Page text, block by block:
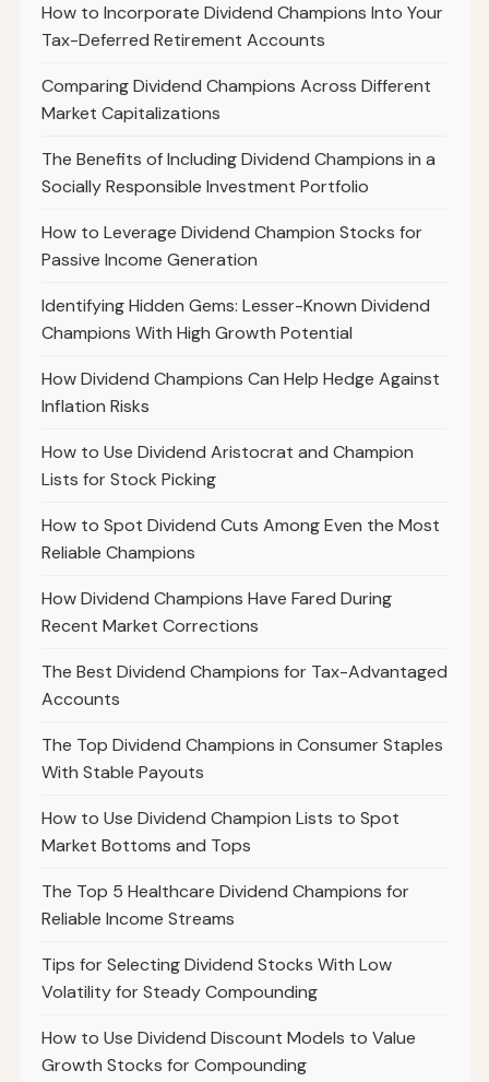
How to Incorporate Dividend Champions Into Your
Tax-Deferred Retirement Accounts
Comparing Dividend Champions Across Different
Market Capitalizations
The Benefits of Including Dividend Champions in a
Socially Responsible Investment Portfolio
How to Leverage Dividend Champion Stocks for
Passive Income Generation
Identifying Hidden Gems: Lesser-Known Dividend
Champions With High Growth Potential
How Dividend Champions Can Help Hedge Against
Inflation Risks
How to Use Dividend Aristocrat and Champion
Lists for Stock Picking
How to Spot Dividend Cuts Among Even the Most
Reliable Champions
How Dividend Champions Have Fared During
Recent Market Corrections
The Best Dividend Champions for Tax-Advantaged
Accounts
The Top Dividend Champions in Consumer Staples
With Stable Payouts
How to Use Dividend Champion Lists to Spot
Market Bottoms and Tops
The Top 5 Healthcare Dividend Champions for
Reliable Income Streams
Tips for Selecting Dividend Stocks With Low
Volatility for Steady Compounding
How to Use Dividend Discount Models to Value
Growth Stocks for Compounding